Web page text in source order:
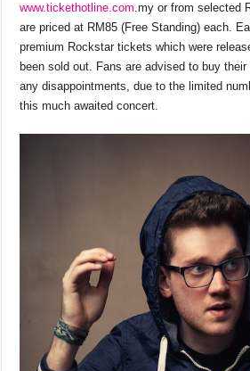
www.tickethotline.com.my or from selected
are priced at RM85 (Free Standing) each.
premium Rockstar tickets which were
been sold out. Fans are advised to buy
any disappointments, due to the limited
this much awaited concert.